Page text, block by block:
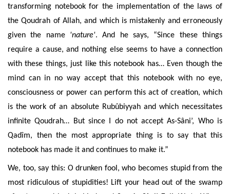
transforming notebook for the implementation of the laws of
the Qoudrah of Allah, and which is mistakenly and erroneously
given the name 'nature'. And he says, “Since these things
require a cause, and nothing else seems to have a connection
with these things, just like this notebook has… Even though the
mind can in no way accept that this notebook with no eye,
consciousness or power can perform this act of creation, which
is the work of an absolute Rubûbiyyah and which necessitates
infinite Qoudrah… But since I do not accept As-Sâni’, Who is
Qadîm, then the most appropriate thing is to say that this
notebook has made it and continues to make it.”
We, too, say this: Odrunken fool, who becomes stupid from the
most ridiculous of stupidities! Lift your head out of the swamp